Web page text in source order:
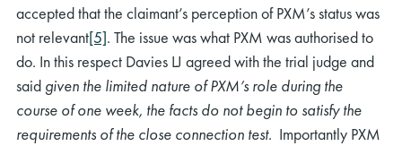
accepted that the claimant’s perception of PXM’s status was
not relevant[5]. The issue was what PXM was authorised to
do. In this respect Davies LJ agreed with the trial judge and
said given the limited nature of PXM’s role during the
course of one week, the facts do not begin to satisfy the
requirements of the close connection test. Importantly PXM